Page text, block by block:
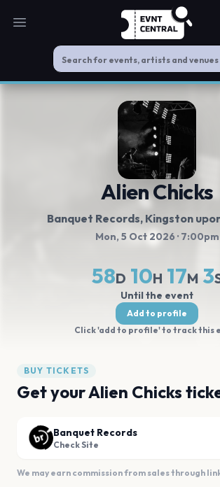
Open main menu
Alien Chicks
Banquet Records, Kingston
Mon, 5 Oct 2026 · 7:00pm
58D 10H 17M 3
Until the event
Add to profile
Click 'add to profile' to track this
BUY TICKETS
Get your Alien Chicks
Banquet Records
Check Site
We may earn commission from sales through